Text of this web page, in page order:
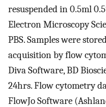
resuspended in 0.5ml
Electron Microscopy
PBS. Samples were
acquisition by flow
Diva Software, BD
24hrs. Flow cytometry
FlowJo Software